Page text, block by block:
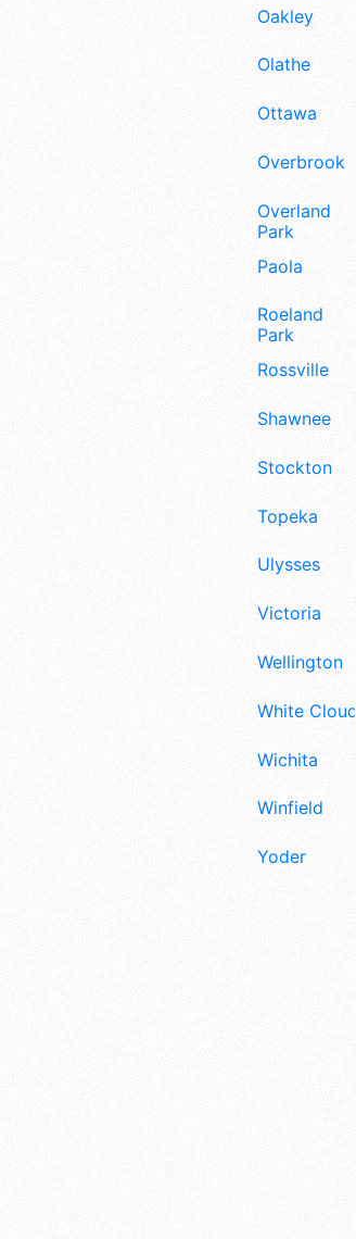
Oakley
Olathe
Ottawa
Overbrook
Overland
Park
Paola
Roeland
Park
Rossville
Shawnee
Stockton
Topeka
Ulysses
Victoria
Wellington
White Cloud
Wichita
Winfield
Yoder